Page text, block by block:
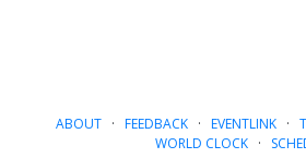
ABOUT· FEEDBACK· EVENTLINK·
WORLD CLOCK·